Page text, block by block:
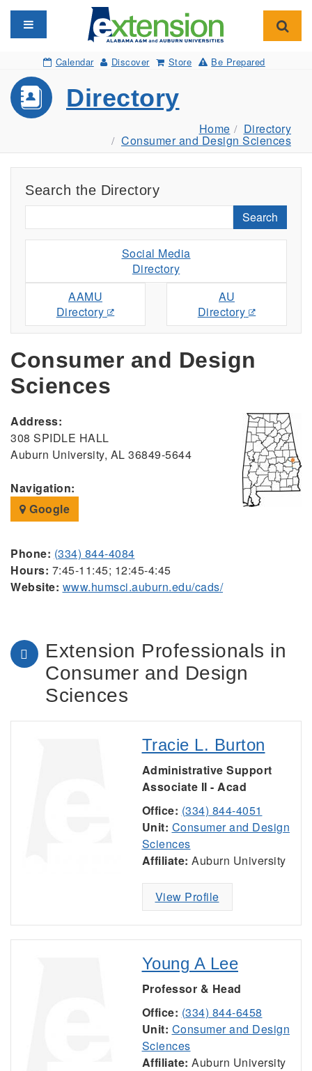
Toggle navigation
Calendar Discover Store Be Prepared
Directory
Home Directory
Consumer and Design Sciences
Search the Directory
Search
Social Media
Directory
AAMU
Directory
AU
Directory
Consumer and Design
Sciences
Address:
308 SPIDLE HALL
Auburn University, AL 36849-5644
Navigation:
Google
Phone: (334) 844-4084
Hours: 7:45-11:45; 12:45-4:45
Website: www.humsci.auburn.edu/cads/
Extension Professionals in
Consumer and Design
Sciences
Tracie L. Burton
Administrative Support
Associate II - Acad
Office: (334) 844-4051
Unit: Consumer and Design
Sciences
Affiliate: Auburn University
View Profile
Young A Lee
Professor & Head
Office: (334) 844-6458
Unit: Consumer and Design
Sciences
Affiliate: Auburn University